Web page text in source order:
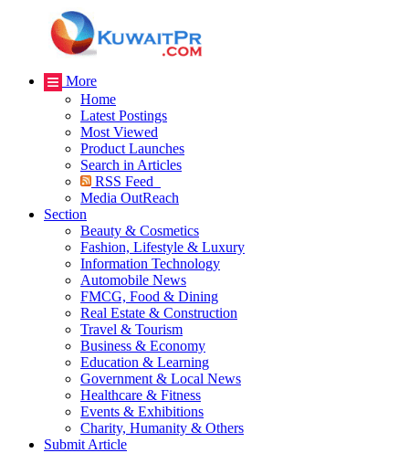
More
Home
Latest Postings
Most Viewed
Product Launches
Search in Articles
RSS Feed
Media OutReach
Section
Beauty & Cosmetics
Fashion, Lifestyle & Luxury
Information Technology
Automobile News
FMCG, Food & Dining
Real Estate & Construction
Travel & Tourism
Business & Economy
Education & Learning
Government & Local News
Healthcare & Fitness
Events & Exhibitions
Charity, Humanity & Others
Submit Article